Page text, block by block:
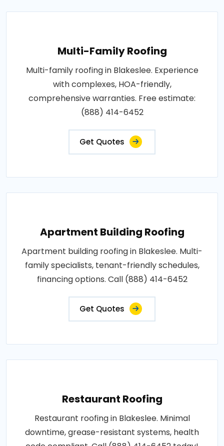
Multi-Family Roofing
Multi-family roofing in Blakeslee. Experience
with complexes, HOA-friendly,
comprehensive warranties. Free estimate:
(888) 414-6452
Get Quotes
Apartment Building Roofing
Apartment building roofing in Blakeslee. Multi-
family specialists, tenant-friendly schedules,
financing options. Call (888) 414-6452
Get Quotes
Restaurant Roofing
Restaurant roofing in Blakeslee. Minimal
downtime, grease-resistant systems, health